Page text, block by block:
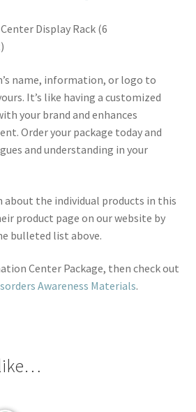
Display Rack (6
name, information, or logo to
It’s like having a customized
your brand and enhances
Order your package today and
and understanding in your
the individual products in this
product page on our website by
bulleted list above.
Center Package, then check out
Awareness Materials.
like…